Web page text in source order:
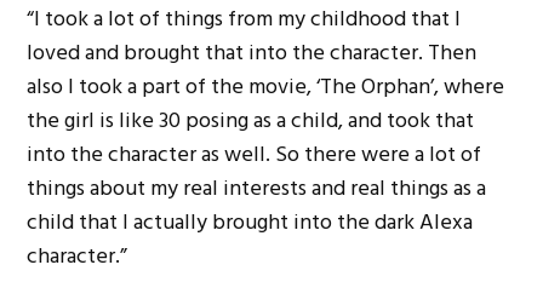
“I took a lot of things from my childhood that I
loved and brought that into the character. Then
also I took a part of the movie, ‘The Orphan’, where
the girl is like 30 posing as a child, and took that
into the character as well. So there were a lot of
things about my real interests and real things as a
child that I actually brought into the dark Alexa
character.”